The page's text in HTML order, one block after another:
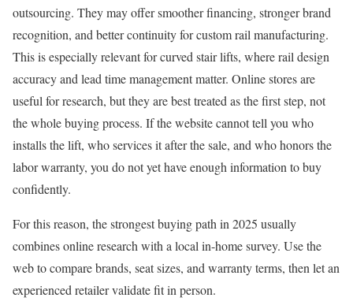
outsourcing. They may offer smoother financing, stronger brand
recognition, and better continuity for custom rail manufacturing.
This is especially relevant for curved stair lifts, where rail design
accuracy and lead time management matter. Online stores are
useful for research, but they are best treated as the first step, not
the whole buying process. If the website cannot tell you who
installs the lift, who services it after the sale, and who honors the
labor warranty, you do not yet have enough information to buy
confidently.
For this reason, the strongest buying path in 2025 usually
combines online research with a local in-home survey. Use the
web to compare brands, seat sizes, and warranty terms, then let an
experienced retailer validate fit in person.